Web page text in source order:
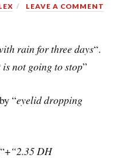
LEAVE A COMMENT
rain for three days“.
not going to stop”
“eyelid dropping
“+“2.35 DH